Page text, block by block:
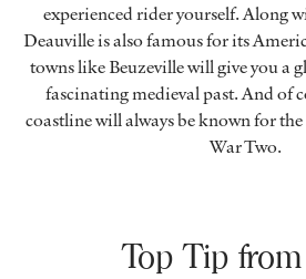
experienced rider yourself. Along
Deauville is also famous for its
towns like Beuzeville will give you a
fascinating medieval past. And of
coastline will always be known for
War Two.
Top Tip